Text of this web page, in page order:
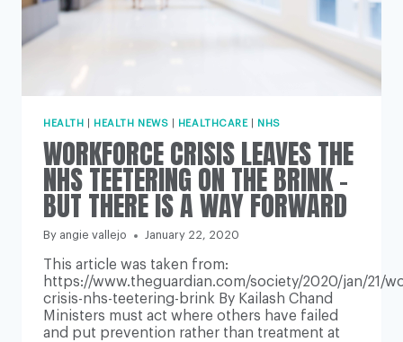
HEALTH HEALTH NEWS HEALTHCARE| NHS
WORKFORCE CRISIS LEAVES THE
NHS TEETERING ON THE BRINK –
BUT THERE IS A WAY FORWARD
By angie vallejo January 22, 2020
This article was taken from:
https://www.theguardian.com/society/2020/jan/21/
crisis-nhs-teetering-brink By Kailash Chand
Ministers must act where others have failed
and put prevention rather than treatment at